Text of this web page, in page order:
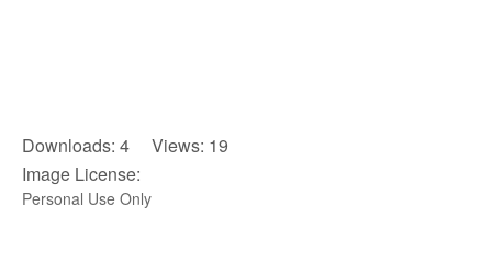
Downloads: 4 Views: 19
Image License:
Personal Use Only